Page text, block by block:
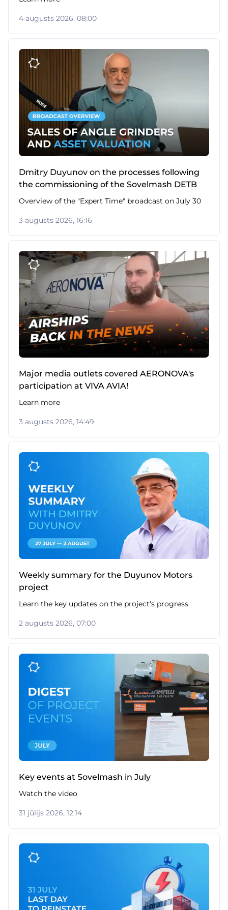
4 augusts 2026, 08:00
Dmitry Duyunov on the processes following
the commissioning of the Sovelmash DETB
Overview of the "Expert Time" broadcast on July 30
3 augusts 2026, 16:16
Major media outlets covered AERONOVA's
participation at VIVA AVIA!
Learn more
3 augusts 2026, 14:49
Weekly summary for the Duyunov Motors
project
Learn the key updates on the project's progress
2 augusts 2026, 07:00
Key events at Sovelmash in July
Watch the video
31 jūlijs 2026, 12:14